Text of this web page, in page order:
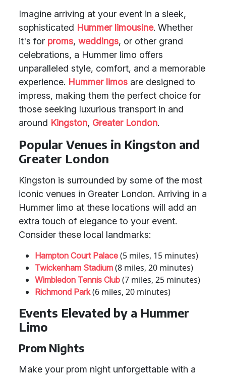
Imagine arriving at your event in a sleek,
sophisticated Hummer limousine. Whether
it's for proms, weddings, or other grand
celebrations, a Hummer limo offers
unparalleled style, comfort, and a memorable
experience. Hummer limos are designed to
impress, making them the perfect choice for
those seeking luxurious transport in and
around Kingston, Greater London.
Popular Venues in Kingston and
Greater London
Kingston is surrounded by some of the most
iconic venues in Greater London. Arriving in a
Hummer limo at these locations will add an
extra touch of elegance to your event.
Consider these local landmarks:
Hampton Court Palace (5 miles, 15 minutes)
Twickenham Stadium (8 miles, 20 minutes)
Wimbledon Tennis Club (7 miles, 25 minutes)
Richmond Park(6 miles, 20 minutes)
Events Elevated by a Hummer
Limo
Prom Nights
Make your prom night unforgettable with a